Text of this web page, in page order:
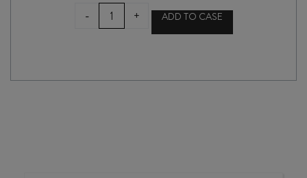
-
SENSI
VIN
2019
+ ADD TO CASE